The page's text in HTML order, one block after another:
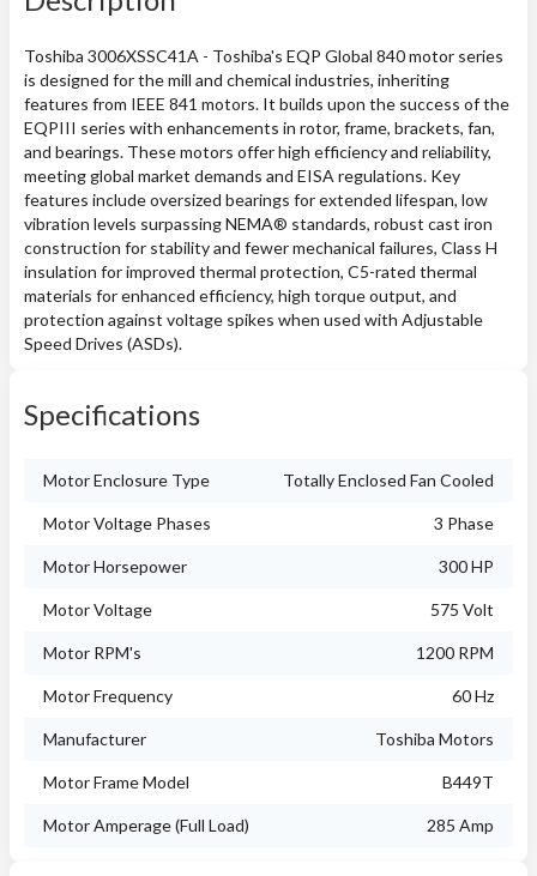
Toshiba 3006XSSC41A - Toshiba's EQP Global 840 motor series
is designed for the mill and chemical industries, inheriting
features from IEEE 841 motors. It builds upon the success of the
EQPIII series with enhancements in rotor, frame, brackets, fan,
and bearings. These motors offer high efficiency and reliability,
meeting global market demands and EISA regulations. Key
features include oversized bearings for extended lifespan, low
vibration levels surpassing NEMA® standards, robust cast iron
construction for stability and fewer mechanical failures, Class H
insulation for improved thermal protection, C5-rated thermal
materials for enhanced efficiency, high torque output, and
protection against voltage spikes when used with Adjustable
Speed Drives (ASDs).
Specifications
Motor Enclosure Type Totally Enclosed Fan Cooled
Motor Voltage Phases 3 Phase
Motor Horsepower 300 HP
Motor Voltage 575 Volt
Motor RPM's 1200 RPM
Motor Frequency 60 Hz
Manufacturer Toshiba Motors
Motor Frame Model B449T
Motor Amperage (Full Load) 285 Amp